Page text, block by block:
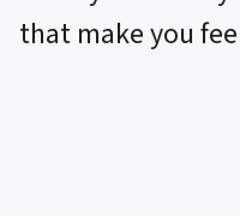
that make you